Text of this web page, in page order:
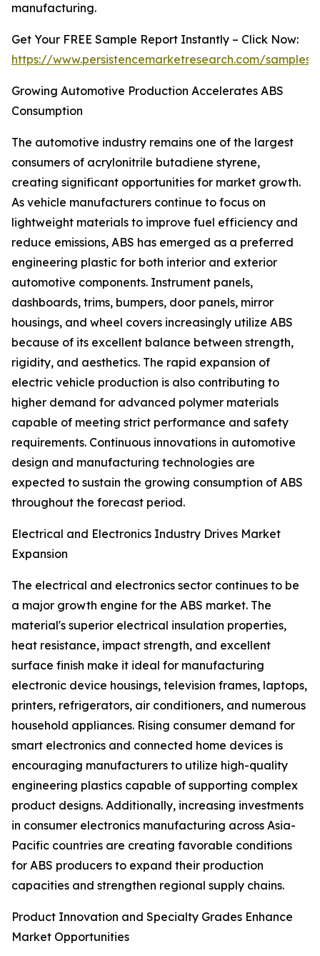
manufacturing.
Get Your FREE Sample Report Instantly – Click Now:
https://www.persistencemarketresearch.com/samples/
Growing Automotive Production Accelerates ABS
Consumption
The automotive industry remains one of the largest
consumers of acrylonitrile butadiene styrene,
creating significant opportunities for market growth.
As vehicle manufacturers continue to focus on
lightweight materials to improve fuel efficiency and
reduce emissions, ABS has emerged as a preferred
engineering plastic for both interior and exterior
automotive components. Instrument panels,
dashboards, trims, bumpers, door panels, mirror
housings, and wheel covers increasingly utilize ABS
because of its excellent balance between strength,
rigidity, and aesthetics. The rapid expansion of
electric vehicle production is also contributing to
higher demand for advanced polymer materials
capable of meeting strict performance and safety
requirements. Continuous innovations in automotive
design and manufacturing technologies are
expected to sustain the growing consumption of ABS
throughout the forecast period.
Electrical and Electronics Industry Drives Market
Expansion
The electrical and electronics sector continues to be
a major growth engine for the ABS market. The
material's superior electrical insulation properties,
heat resistance, impact strength, and excellent
surface finish make it ideal for manufacturing
electronic device housings, television frames, laptops,
printers, refrigerators, air conditioners, and numerous
household appliances. Rising consumer demand for
smart electronics and connected home devices is
encouraging manufacturers to utilize high-quality
engineering plastics capable of supporting complex
product designs. Additionally, increasing investments
in consumer electronics manufacturing across Asia-
Pacific countries are creating favorable conditions
for ABS producers to expand their production
capacities and strengthen regional supply chains.
Product Innovation and Specialty Grades Enhance
Market Opportunities